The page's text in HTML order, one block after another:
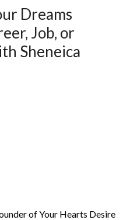
Dreams
Job, or
Sheneica
of Your Hearts Desire